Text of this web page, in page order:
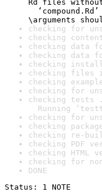
Rd files
\arguments
checking for
checking
checking data
checking data
checking
checking files
checking
checking for
checking tests
Running
checking for
checking
checking re-
checking PDF
checking
checking for
DONE
Status: 1 NOTE